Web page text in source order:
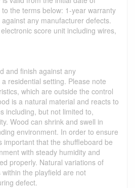
the terms below: 1-year warranty
any manufacturer defects.
score unit including wires,
and finish against any
residential setting. Please note
which are outside the control
is a natural material and reacts to
including, but not limited to,
Wood can shrink and swell in
environment. In order to ensure
important that the shuffleboard be
with steady humidity and
properly. Natural variations of
the playfield are not
defect.